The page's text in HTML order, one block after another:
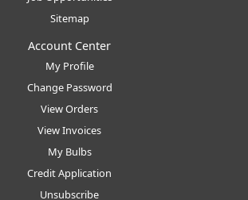
Sitemap
Account Center
My Profile
Change Password
View Orders
View Invoices
My Bulbs
Credit Application
Unsubscribe